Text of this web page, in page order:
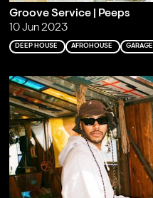
Groove Service | Peeps
10 Jun 2023
DEEP HOUSE AFROHOUSE GARAGE